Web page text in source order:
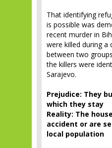
That identifying
is possible was
recent murder in
were killed during a
between two
the killers were
Sarajevo.
Prejudice: They
which they stay
Reality: The
accident or are
local population